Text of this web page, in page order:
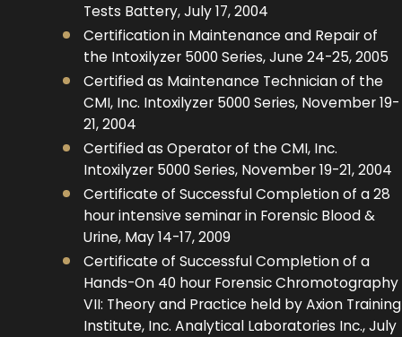
Tests Battery, July 17, 2004
Certification in Maintenance and Repair of
the Intoxilyzer 5000 Series, June 24-25, 2005
Certified as Maintenance Technician of the
CMI, Inc. Intoxilyzer 5000 Series, November 19-
21, 2004
Certified as Operator of the CMI, Inc.
Intoxilyzer 5000 Series, November 19-21, 2004
Certificate of Successful Completion of a 28
hour intensive seminar in Forensic Blood &
Urine, May 14-17, 2009
Certificate of Successful Completion of a
Hands-On 40 hour Forensic Chromotography
VII: Theory and Practice held by Axion Training
Institute, Inc. Analytical Laboratories Inc., July